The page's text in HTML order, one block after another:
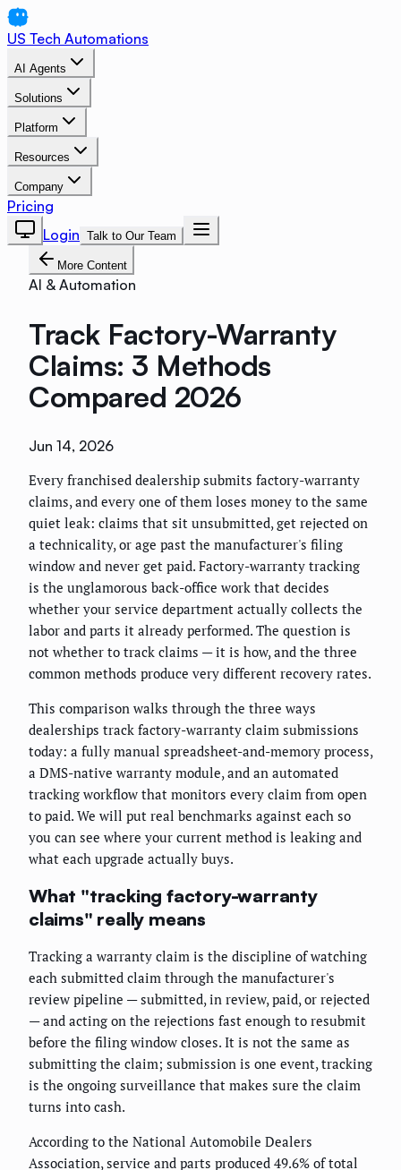
US Tech Automations
AI Agents
Solutions
Platform
Resources
Company
Pricing
Login Talk to Our Team
More Content
AI & Automation
Track Factory-Warranty
Claims: 3 Methods
Compared 2026
Jun 14, 2026
Every franchised dealership submits factory-warranty
claims, and every one of them loses money to the same
quiet leak: claims that sit unsubmitted, get rejected on
a technicality, or age past the manufacturer's filing
window and never get paid. Factory-warranty tracking
is the unglamorous back-office work that decides
whether your service department actually collects the
labor and parts it already performed. The question is
not whether to track claims — it is how, and the three
common methods produce very different recovery rates.
This comparison walks through the three ways
dealerships track factory-warranty claim submissions
today: a fully manual spreadsheet-and-memory process,
a DMS-native warranty module, and an automated
tracking workflow that monitors every claim from open
to paid. We will put real benchmarks against each so
you can see where your current method is leaking and
what each upgrade actually buys.
What "tracking factory-warranty
claims" really means
Tracking a warranty claim is the discipline of watching
each submitted claim through the manufacturer's
review pipeline — submitted, in review, paid, or rejected
— and acting on the rejections fast enough to resubmit
before the filing window closes. It is not the same as
submitting the claim; submission is one event, tracking
is the ongoing surveillance that makes sure the claim
turns into cash.
According to the National Automobile Dealers
Association, service and parts produced 49.6% of total